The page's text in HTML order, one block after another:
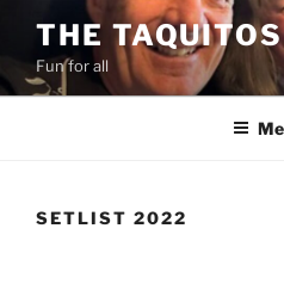
content
THE TAQUITOS
Fun for all
SETLIST 2022